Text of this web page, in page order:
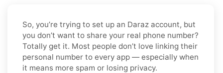
So, you’re trying to set up an Daraz account, but
you don’t want to share your real phone number?
Totally get it. Most people don’t love linking their
personal number to every app — especially when
it means more spam or losing privacy.